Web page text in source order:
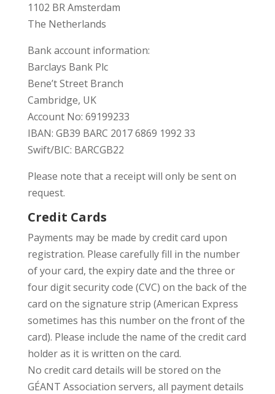
1102 BR Amsterdam
The Netherlands
Bank account information:
Barclays Bank Plc
Bene’t Street Branch
Cambridge, UK
Account No: 69199233
IBAN: GB39 BARC 2017 6869 1992 33
Swift/BIC: BARCGB22
Please note that a receipt will only be sent on
request.
Credit Cards
Payments may be made by credit card upon
registration. Please carefully fill in the number
of your card, the expiry date and the three or
four digit security code (CVC) on the back of the
card on the signature strip (American Express
sometimes has this number on the front of the
card). Please include the name of the credit card
holder as it is written on the card.
No credit card details will be stored on the
GÉANT Association servers, all payment details